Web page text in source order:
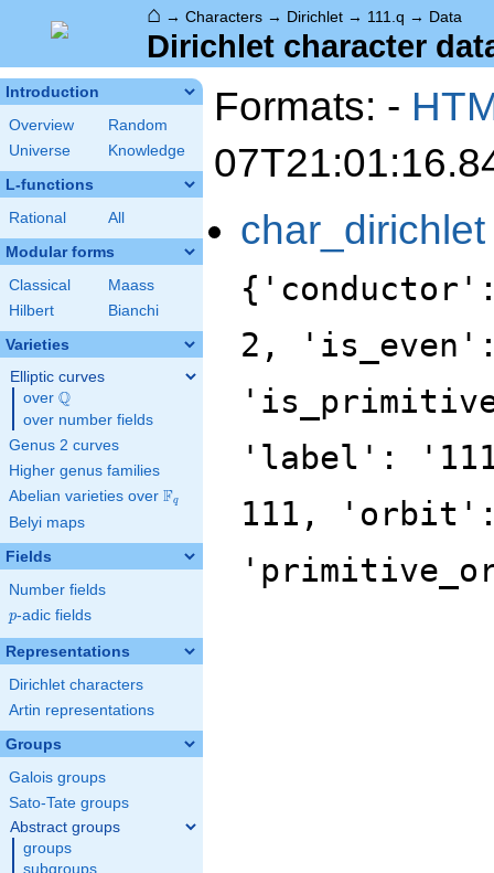
⌂ → Characters → Dirichlet → 111.q → Data
Dirichlet character
Introduction
Overview
Random
Universe
Knowledge
L-functions
Rational All
Modular forms
Classical
Maass
Hilbert
Bianchi
Varieties
Elliptic curves
over \Q
Q
over number fields
Genus 2 curves
Higher genus families
Abelian varieties over \F_{q}
Fq
Belyi maps
Fields
Number fields
p
p-adic fields
Representations
Dirichlet characters
Artin representations
Groups
Galois groups
Sato-Tate groups
Abstract groups
groups
subgroups
Formats: -
char_dirichlet
2,
'label':
111,